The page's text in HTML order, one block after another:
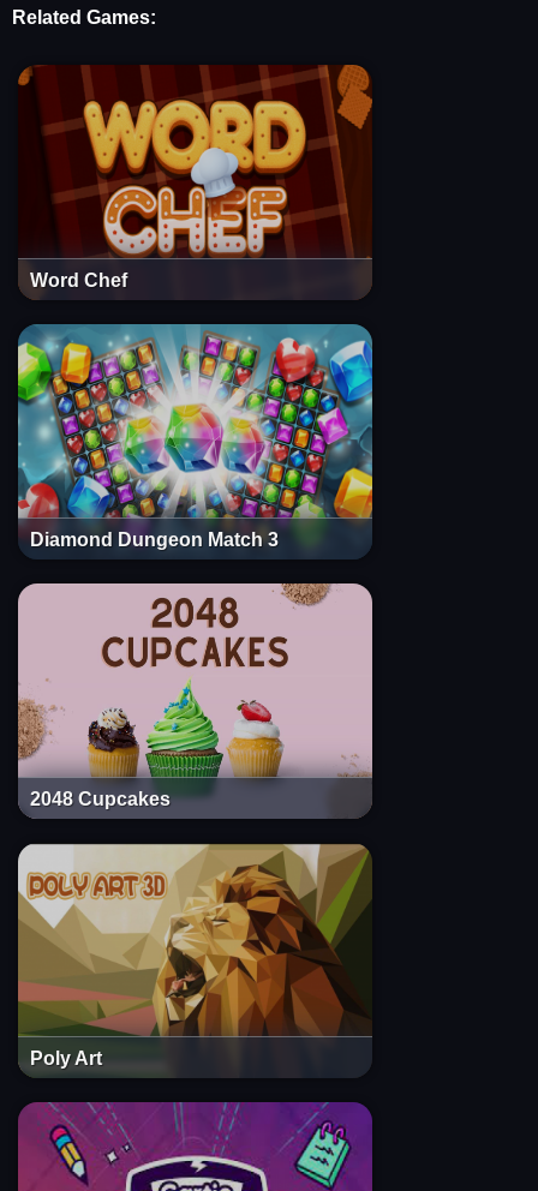
Related Games:
Word Chef
Diamond Dungeon Match 3
2048 Cupcakes
Poly Art